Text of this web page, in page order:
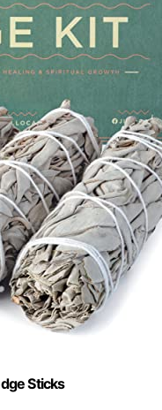
Sticks